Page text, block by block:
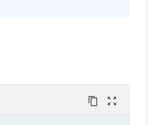
content_copy zoom_out_map